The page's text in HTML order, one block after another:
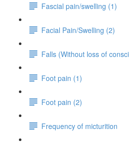
Fascial pain/swelling (1)
Facial Pain/Swelling (2)
Falls (Without loss of
Foot pain (1)
Foot pain (2)
Frequency of micturition